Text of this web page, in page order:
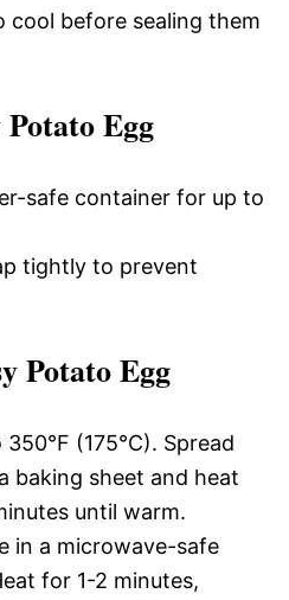
cool before sealing them
Egg
safe container for up to
tightly to prevent
Potato Egg
(175°C). Spread
baking sheet and heat
until warm.
in a microwave-safe
for 1-2 minutes,